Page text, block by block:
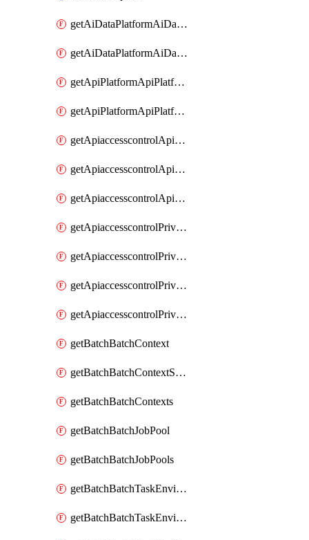
getAiDataPlatformAiDataPlatform
getAiDataPlatformAiDataPlatforms
getApiPlatformApiPlatformInstance
getApiPlatformApiPlatformInstances
getApiaccesscontrolApiMetadata
getApiaccesscontrolApiMetadataByEntityTypes
getApiaccesscontrolApiMetadatas
getApiaccesscontrolPrivilegedApiControl
getApiaccesscontrolPrivilegedApiControls
getApiaccesscontrolPrivilegedApiRequest
getApiaccesscontrolPrivilegedApiRequests
getBatchBatchContext
getBatchBatchContextShapes
getBatchBatchContexts
getBatchBatchJobPool
getBatchBatchJobPools
getBatchBatchTaskEnvironment
getBatchBatchTaskEnvironments